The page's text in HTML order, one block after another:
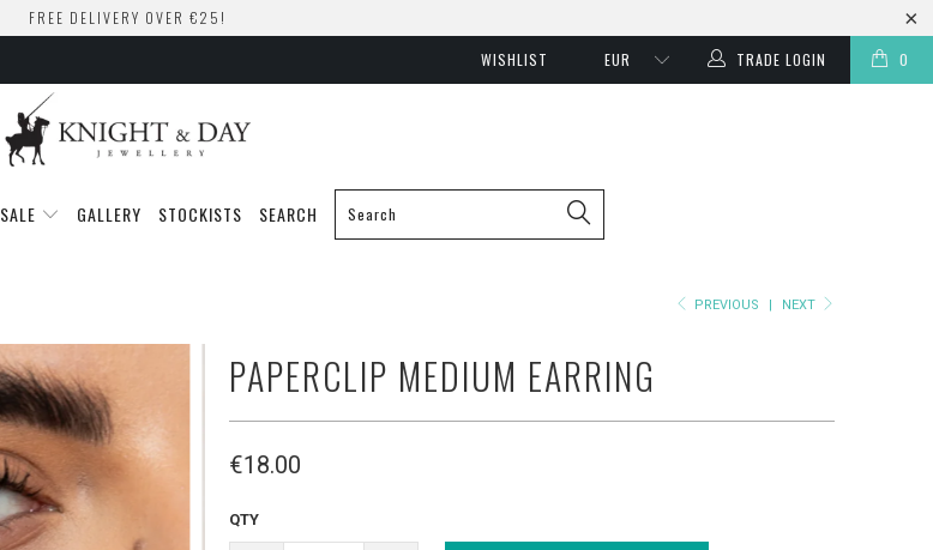
FREE DELIVERY OVER €25!
0
WISHLIST TRADE LOGIN
SALE GALLERY STOCKISTS SEARCH
PREVIOUS | NEXT
PAPERCLIP MEDIUM EARRING
€18.00
QTY